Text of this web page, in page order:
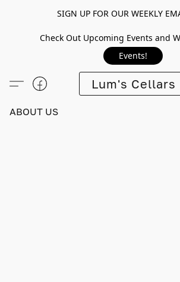
SIGN UP FOR OUR WEEKLY
Check Out Upcoming Events and
Events!
Lum's Cellars
ABOUT US